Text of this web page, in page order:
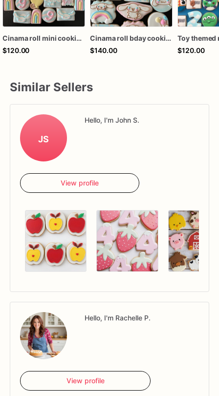
Cinama roll mini cookies (36mini ct)
$120.00
Cinama roll bday cookies (24 ct)
$140.00
$120.00
Similar Sellers
JS
Hello, I'm John S.
View profile
Hello, I'm Rachelle P.
View profile